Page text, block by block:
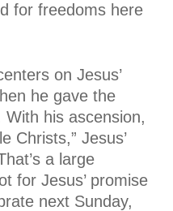
for freedoms here
on Jesus’
he gave the
his ascension,
Christs,” Jesus’
a large
for Jesus’ promise
next Sunday,